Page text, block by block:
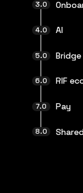
AI
Bridge
RIF
Pay